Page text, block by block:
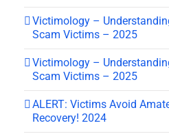
Victimology –
Scam Victims – 2025
Victimology –
Scam Victims – 2025
ALERT: Victims Avoid
Recovery! 2024